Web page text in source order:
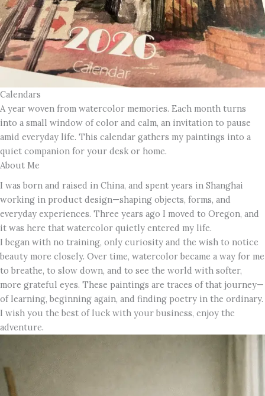
Calendars
A year woven from watercolor memories. Each month turns
into a small window of color and calm, an invitation to pause
amid everyday life. This calendar gathers my paintings into a
quiet companion for your desk or home.
About Me
I was born and raised in China, and spent years in Shanghai
working in product design—shaping objects, forms, and
everyday experiences. Three years ago I moved to Oregon, and
it was here that watercolor quietly entered my life.
I began with no training, only curiosity and the wish to notice
beauty more closely. Over time, watercolor became a way for me
to breathe, to slow down, and to see the world with softer,
more grateful eyes. These paintings are traces of that journey—
of learning, beginning again, and finding poetry in the ordinary.
I wish you the best of luck with your business, enjoy the
adventure.